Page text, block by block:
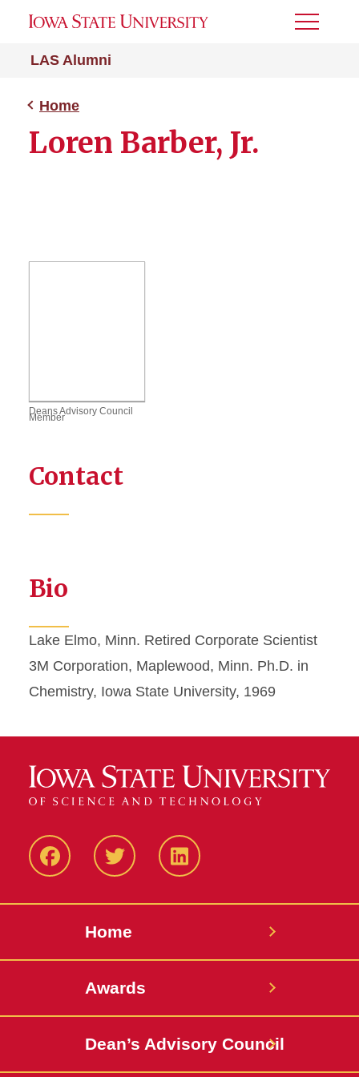
LAS Alumni
Toggle
Home
Loren Barber, Jr.
Deans Advisory Council
Member
Contact
Bio
Lake Elmo, Minn. Retired Corporate Scientist
3M Corporation, Maplewood, Minn. Ph.D. in
Chemistry, Iowa State University, 1969
FacebookTwitter LinkedIN
Home
Awards
Dean’s Advisory Council